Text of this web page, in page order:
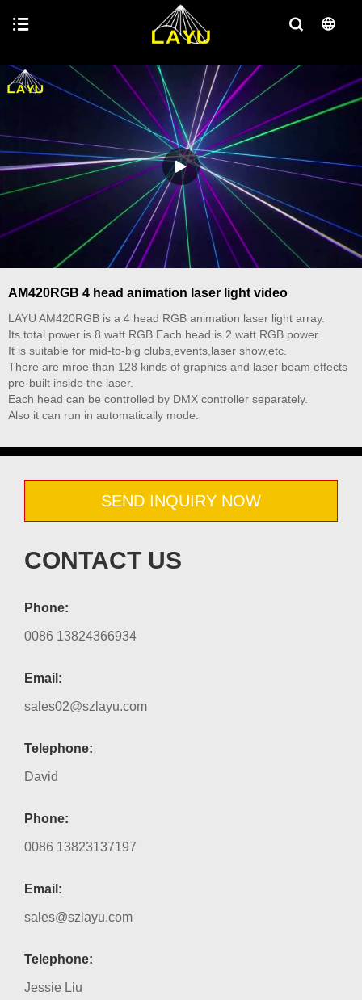
AM420RGB 4 head animation laser light video
LAYU AM420RGB is a 4 head RGB animation laser light array.
Its total power is 8 watt RGB.Each head is 2 watt RGB power.
It is suitable for mid-to-big clubs,events,laser show,etc.
There are mroe than 128 kinds of graphics and laser beam effects
pre-built inside the laser.
Each head can be controlled by DMX controller separately.
Also it can run in automatically mode.
SEND INQUIRY NOW
CONTACT US
Phone:
0086 13824366934
Email:
sales02@szlayu.com
Telephone:
David
Phone:
0086 13823137197
Email:
sales@szlayu.com
Telephone:
Jessie Liu